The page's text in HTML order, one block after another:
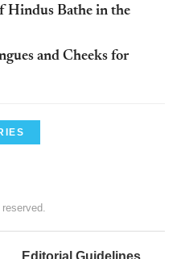
Hindus Bathe in the
and Cheeks for